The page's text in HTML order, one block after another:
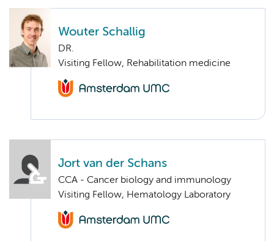
Wouter Schallig
DR.
Visiting Fellow, Rehabilitation medicine
Jort van der Schans
CCA - Cancer biology and immunology
Visiting Fellow, Hematology Laboratory